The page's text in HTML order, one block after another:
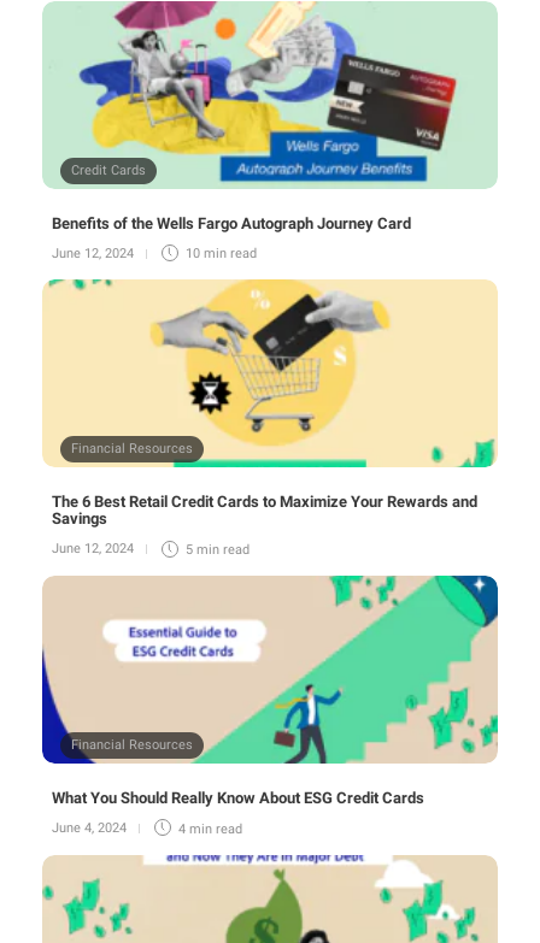
Credit Cards
Benefits of the Wells Fargo Autograph Journey Card
June 12, 2024 10 min read
Financial Resources
The 6 Best Retail Credit Cards to Maximize Your Rewards and
Savings
June 12, 2024 5 min read
Financial Resources
What You Should Really Know About ESG Credit Cards
June 4, 2024 4 min read